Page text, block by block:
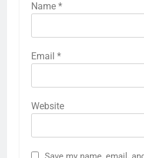
Name *
Email *
Website